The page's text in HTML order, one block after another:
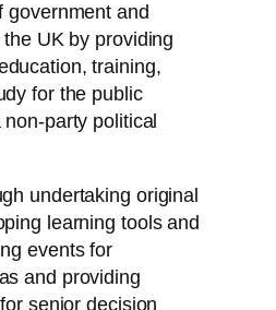
government and
UK by providing
training,
for the public
party political
undertaking original
learning tools and
events for
and providing
senior decision